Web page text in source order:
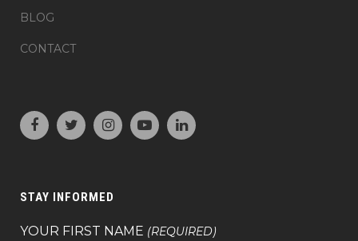
BLOG
CONTACT
STAY INFORMED
YOUR FIRST NAME (REQUIRED)